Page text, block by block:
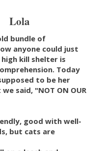
Lola
bundle of
anyone could just
high kill shelter is
Today
to be her
said, "NOT ON OUR
good with well-
but cats are